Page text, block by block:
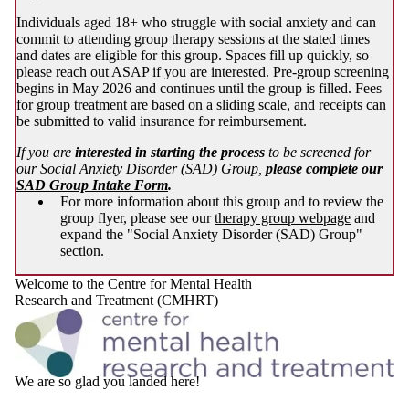
Individuals aged 18+ who struggle with social anxiety and can
commit to attending group therapy sessions at the stated times
and dates are eligible for this group. Spaces fill up quickly, so
please reach out ASAP if you are interested. Pre-group screening
begins in May 2026 and continues until the group is filled. Fees
for group treatment are based on a sliding scale, and receipts can
be submitted to valid insurance for reimbursement.
If you are interested in starting the process to be screened for
our Social Anxiety Disorder (SAD) Group, please complete our
SAD Group Intake Form.
For more information about this group and to review the
group flyer, please see ourtherapy group webpage and
expand the "Social Anxiety Disorder (SAD) Group"
section.
Welcome to the Centre for Mental Health
Research and Treatment (CMHRT)
We are so glad you landed here!